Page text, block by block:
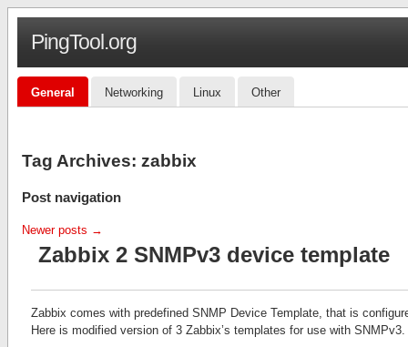
PingTool.org
General Networking Linux Other
Tag Archives: zabbix
Post navigation
Newer posts →
Zabbix 2 SNMPv3 device template
Zabbix comes with predefined SNMP Device Template, that is
Here is modified version of 3 Zabbix’s templates for use with SNMPv3.